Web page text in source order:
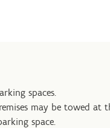
spaces.
may be towed at
space.